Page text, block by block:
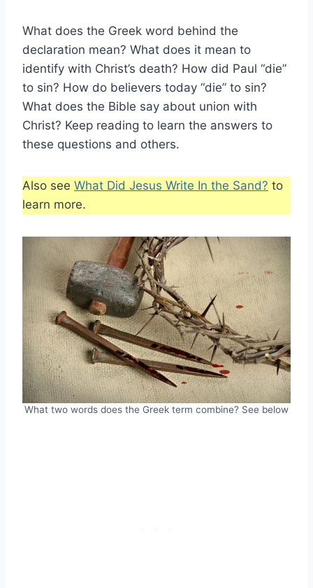
What does the Greek word behind the
declaration mean? What does it mean to
identify with Christ’s death? How did Paul “die”
to sin? How do believers today “die” to sin?
What does the Bible say about union with
Christ? Keep reading to learn the answers to
these questions and others.
Also see What Did Jesus Write In the Sand? to
learn more.
What two words does the Greek term combine? See below